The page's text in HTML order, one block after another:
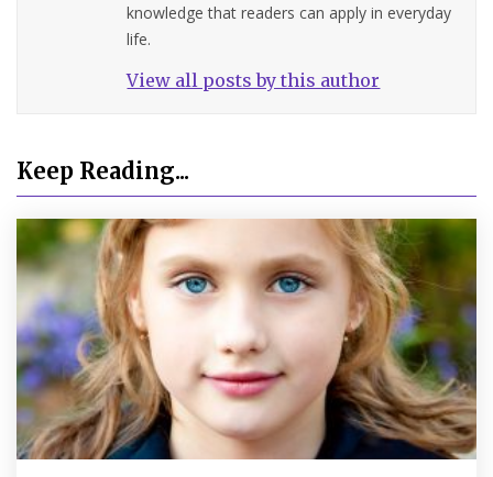
knowledge that readers can apply in everyday
life.
View all posts by this author
Keep Reading...